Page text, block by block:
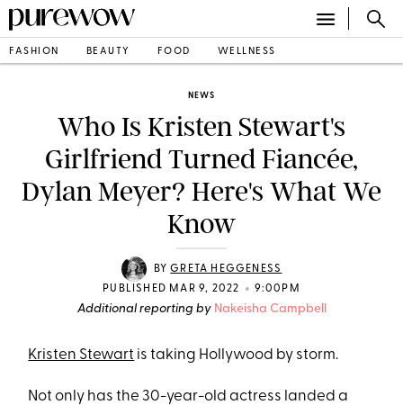
FASHION BEAUTY FOOD WELLNESS
NEWS
Who Is Kristen Stewart's
Girlfriend Turned Fiancée,
Dylan Meyer? Here's What We
Know
BYGRETA HEGGENESS
PUBLISHED MAR 9, 2022
• 9:00PM
Additional reporting by Nakeisha Campbell
Kristen Stewart is taking Hollywood by storm.
Not only has the 30-year-old actress landed a